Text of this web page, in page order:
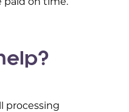
paid on time.
processing